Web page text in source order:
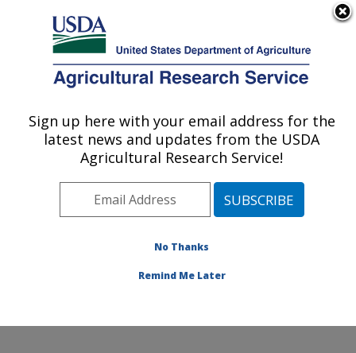
Here's how you know
Agricultural Research Service
U.S. DEPARTMENT OF AGRICULTURE
Pest Management and Biocontrol
Research: Maricopa, AZ
Pacific West Area Maricopa, Arizona
Management and Biocontrol Research
Sign up here with your email address for the
latest news and updates from the USDA
Agricultural Research Service!
No Thanks
Remind Me Later